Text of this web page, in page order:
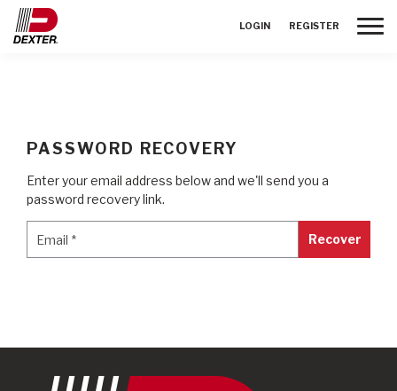
LOGIN REGISTER
PASSWORD RECOVERY
Enter your email address below and we'll send you a
password recovery link.
Email * Recover